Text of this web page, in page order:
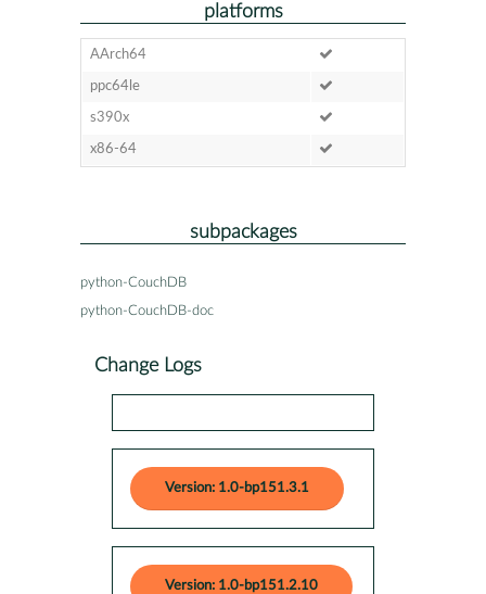
platforms
AArch64
ppc64le
s390x
x86-64
subpackages
python-CouchDB
python-CouchDB-doc
Change Logs
Version: 1.0-bp151.3.1
Version: 1.0-bp151.2.10